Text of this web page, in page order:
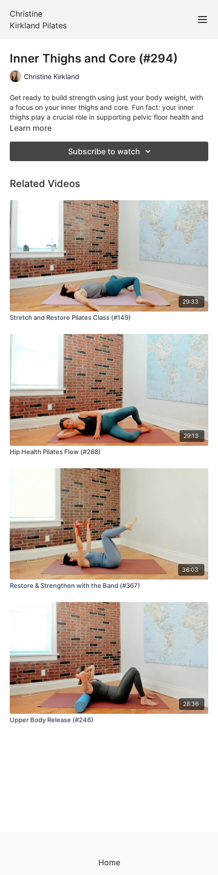
Christine
Kirkland Pilates
Inner Thighs and Core (#294)
Christine Kirkland
Get ready to build strength using just your body weight, with
a focus on your inner thighs and core. Fun fact: your inner
thighs play a crucial role in supporting pelvic floor health and
improving balance. In today’s class, you’ll feel strong, stable,
Total Time: 30 minutes
Learn more
Subscribe to watch
Related Videos
29:33
Stretch and Restore Pilates Class (#149)
29:13
Hip Health Pilates Flow (#268)
36:03
Restore & Strengthen with the Band (#367)
28:36
Upper Body Release (#246)
Home